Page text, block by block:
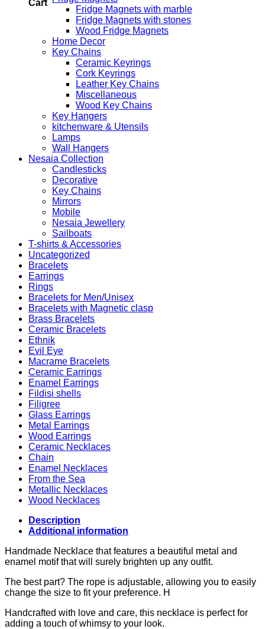
Cart
Fridge Magnets with marble
Fridge Magnets with stones
Wood Fridge Magnets
Home Decor
Key Chains
Ceramic Keyrings
Cork Keyrings
Leather Key Chains
Miscellaneous
Wood Key Chains
Key Hangers
kitchenware & Utensils
Lamps
Wall Hangers
Nesaia Collection
Candlesticks
Decorative
Key Chains
Mirrors
Mobile
Nesaia Jewellery
Sailboats
T-shirts & Accessories
Uncategorized
Bracelets
Earrings
Rings
Bracelets for Men/Unisex
Bracelets with Magnetic clasp
Brass Bracelets
Ceramic Bracelets
Ethnik
Evil Eye
Macrame Bracelets
Ceramic Earrings
Enamel Earrings
Fildisi shells
Filigree
Glass Earrings
Metal Earrings
Wood Earrings
Ceramic Necklaces
Chain
Enamel Necklaces
From the Sea
Metallic Necklaces
Wood Necklaces
Description
Additional information
Handmade Necklace that features a beautiful metal and
enamel motif that will surely brighten up any outfit.
The best part? The rope is adjustable, allowing you to easily
change the size to fit your preference. H
Handcrafted with love and care, this necklace is perfect for
adding a touch of whimsy to your look.